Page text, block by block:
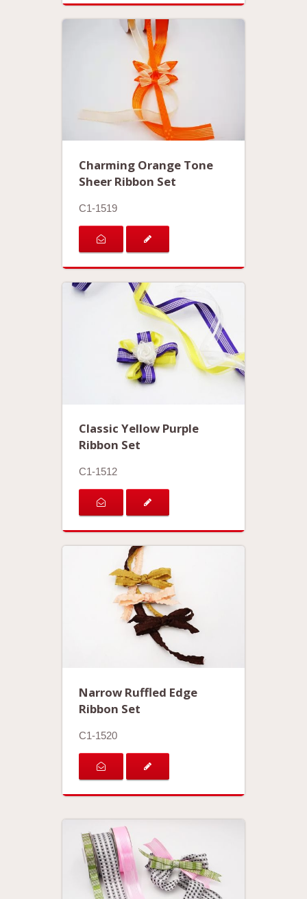
Charming Orange Tone
Sheer Ribbon Set
C1-1519
Classic Yellow Purple
Ribbon Set
C1-1512
Narrow Ruffled Edge
Ribbon Set
C1-1520